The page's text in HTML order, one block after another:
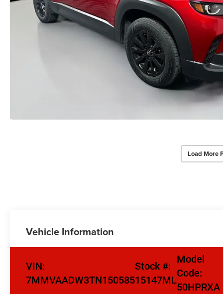
Load More
Vehicle Information
VIN:
7MMVAADW3TN150585
Stock #:
15147ML
Model
Code:
50HPRXA